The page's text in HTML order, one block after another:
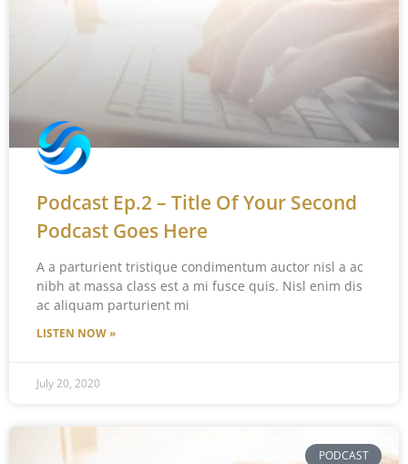
Podcast Ep.2 – Title Of Your Second
Podcast Goes Here
A a parturient tristique condimentum auctor nisl a ac
nibh at massa class est a mi fusce quis. Nisl enim dis
ac aliquam parturient mi
LISTEN NOW »
July 20, 2020
PODCAST